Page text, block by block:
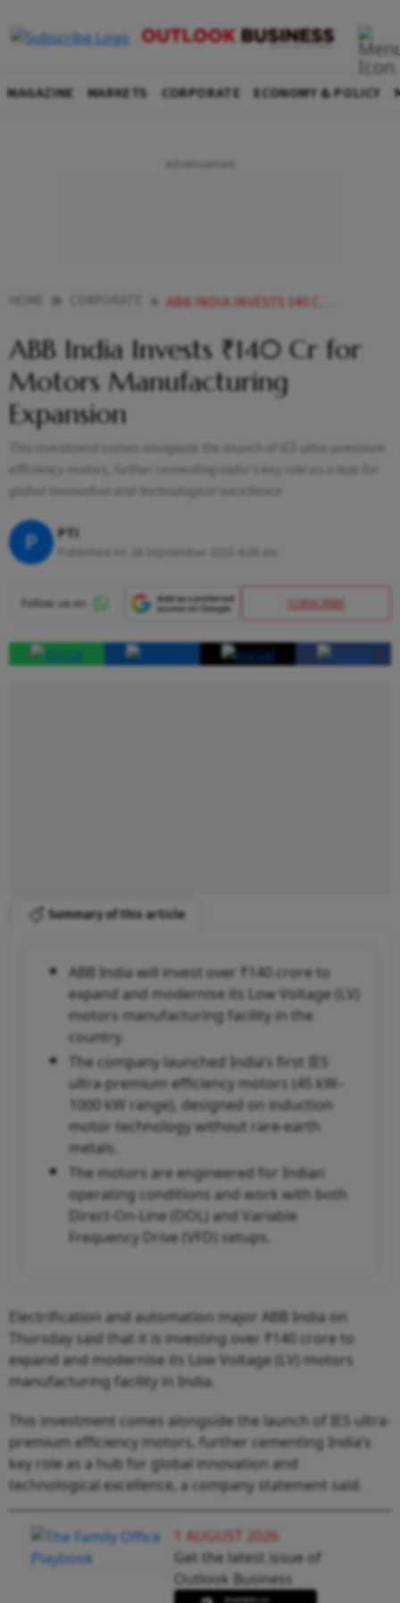
MAGAZINE MARKETS CORPORATE ECONOMY & POLICY
ABB INDIA INVESTS 140 CR FOR MOTORS MANUFACTURING EXPANSION
ABB India Invests ₹140 Cr for
Motors Manufacturing
Expansion
This investment comes alongside the launch of IE5 ultra-premium
efficiency motors, further cementing India’s key role as a hub for
global innovation and technological excellence
P PTI
26 September 2025 4:00 am
SUBSCRIBE
Summary of this article
ABB India will invest over ₹140 crore to
expand and modernise its Low Voltage (LV)
motors manufacturing facility in the
country.
The company launched India’s first IE5
ultra-premium efficiency motors (45 kW–
1000 kW range), designed on induction
motor technology without rare-earth
metals.
The motors are engineered for Indian
operating conditions and work with both
Direct-On-Line (DOL) and Variable
Frequency Drive (VFD) setups.
Electrification and automation major ABB India on
Thursday said that it is investing over ₹140 crore to
expand and modernise its Low Voltage (LV) motors
manufacturing facility in India.
This investment comes alongside the launch of IE5 ultra-
premium efficiency motors, further cementing India’s
key role as a hub for global innovation and
technological excellence, a company statement said.
1 AUGUST 2026
Get the latest issue of
Outlook Business